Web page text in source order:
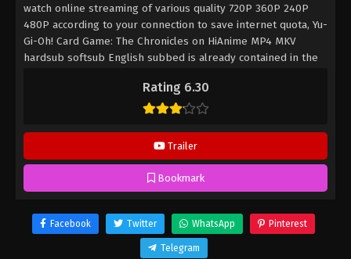
Rating 6.30
Trailer
Bookmark
watch online streaming of various quality 720P 360P 240P
480P according to your connection to save internet quota, Yu-
Gi-Oh! Card Game: The Chronicles on HiAnime MP4 MKV
hardsub softsub English subbed is already contained in the
Facebook Twitter WhatsApp Pinterest
Telegram